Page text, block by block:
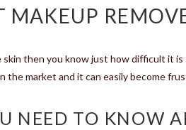
MAKEUP
then you know just how difficult it
the market and it can easily become
NEED TO KNOW